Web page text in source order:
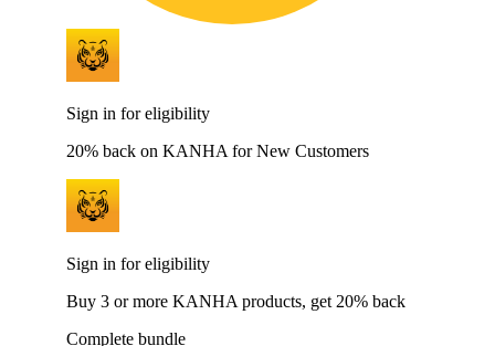
Sign in for eligibility
20% back on KANHA for New Customers
Sign in for eligibility
Buy 3 or more KANHA products, get 20% back
Complete bundle